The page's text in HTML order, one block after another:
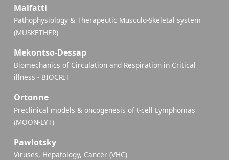
Malfatti
Pathophysiology & Therapeutic Musculo-Skeletal system
(MUSKETHER)
Mekontso-Dessap
Biomechanics of Circulation and Respiration in Critical
illness - BIOCRIT
Ortonne
Preclinical models & oncogenesis of t-cell Lymphomas
(MOON-LYT)
Pawlotsky
Viruses, Hepatology, Cancer (VHC)